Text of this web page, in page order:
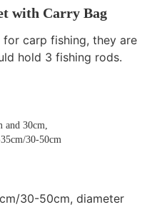
with Carry Bag
carp fishing, they are
hold 3 fishing rods.
and 30cm,
30-50cm
30-50cm, diameter